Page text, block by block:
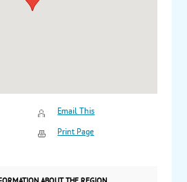
Email This
Print Page